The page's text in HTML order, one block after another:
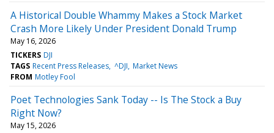
A Historical Double Whammy Makes a Stock Market
Crash More Likely Under President Donald Trump
May 16, 2026
TICKERS DJI
TAGS Recent Press Releases ^DJI Market News
FROM Motley Fool
Poet Technologies Sank Today -- Is The Stock a Buy
Right Now?
May 15, 2026